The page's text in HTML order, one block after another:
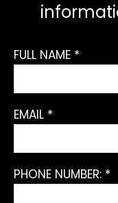
FULL NAME *
EMAIL *
PHONE NUMBER: *